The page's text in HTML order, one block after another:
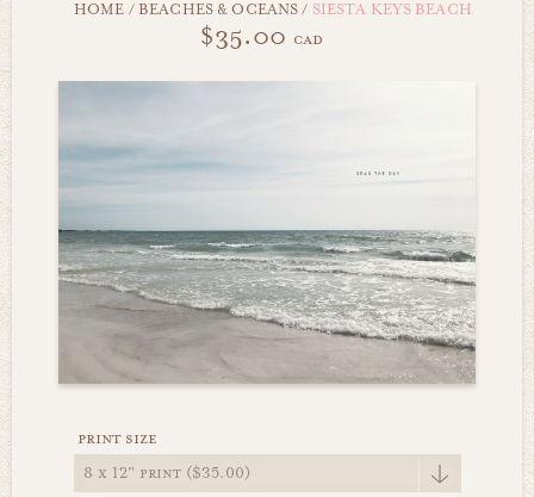
HOME /BEACHES & OCEANS / SIESTA KEYS BEACH
$35.00 cad
print size